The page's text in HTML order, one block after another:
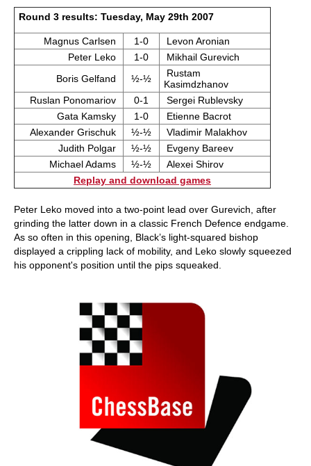
Round 3 results: Tuesday, May 29th 2007
Magnus Carlsen 1-0
Levon Aronian
Peter Leko
1-0
Mikhail Gurevich
Boris Gelfand
½-½
Rustam
Kasimdzhanov
Ruslan Ponomariov
0-1
Sergei Rublevsky
Gata Kamsky
1-0
Etienne Bacrot
Alexander Grischuk
½-½
Vladimir Malakhov
Judith Polgar
½-½
Evgeny Bareev
Michael Adams
½-½
Alexei Shirov
Replay and download games
Peter Leko moved into a two-point lead over Gurevich, after
grinding the latter down in a classic French Defence endgame.
As so often in this opening, Black’s light-squared bishop
displayed a crippling lack of mobility, and Leko slowly squeezed
his opponent's position until the pips squeaked.